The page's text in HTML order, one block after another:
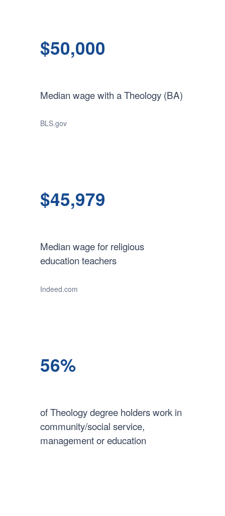
$50,000
Median wage with a Theology (BA)
BLS.gov
$45,979
Median wage for religious
education teachers
Indeed.com
56%
of Theology degree holders work in
community/social service,
management or education